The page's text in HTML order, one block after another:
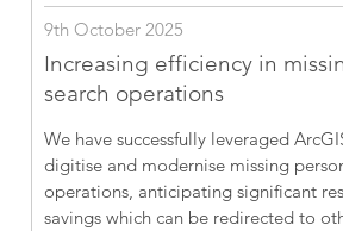
9th October 2025
Increasing efficiency in
search operations
We have successfully leveraged
digitise and modernise missing
operations, anticipating significant
savings which can be redirected to